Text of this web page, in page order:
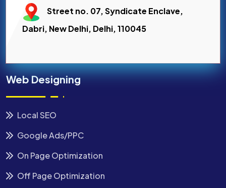
Street no. 07, Syndicate Enclave,
Dabri, New Delhi, Delhi, 110045
Web Designing
Local SEO
Google Ads/PPC
On Page Optimization
Off Page Optimization